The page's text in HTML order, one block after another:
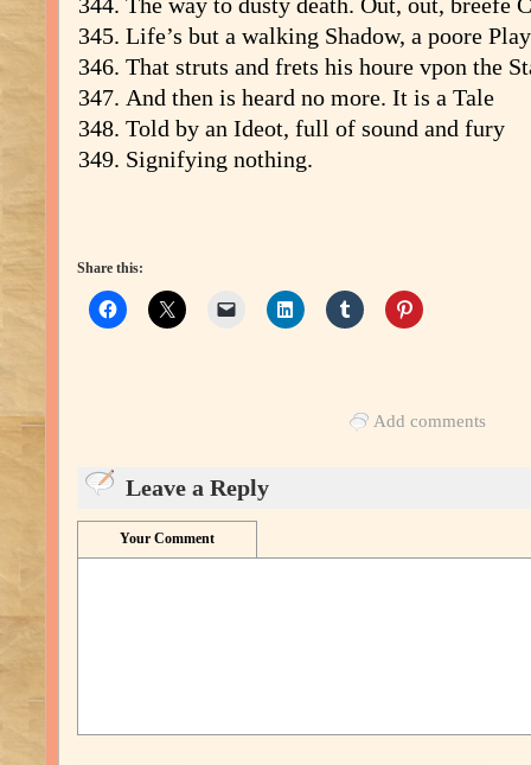
Life’s but a walking Shadow, a poore
That struts and frets his houre vpon the
And then is heard no more. It is a Tale
Told by an Ideot, full of sound and fury
Signifying nothing.
Share this:
Add comments
Leave a Reply
Your Comment